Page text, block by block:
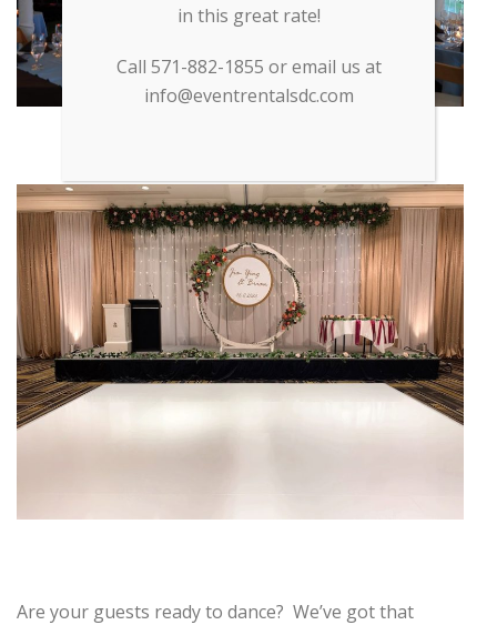
Are your guests ready to dance? We’ve got that
in this great rate!
Call 571-882-1855 or email us at
info@eventrentalsdc.com